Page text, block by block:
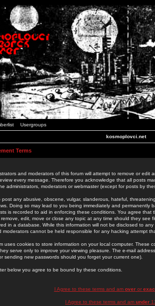
Usergroups
kosmoplovci.net
Terms
and moderators of this forum will attempt to remove or edit
every message. Therefore you acknowledge that all posts
administrators, moderators or webmaster (except for posts by
any abusive, obscene, vulgar, slanderous, hateful,
Doing so may lead to you being immediately and permanently
is recorded to aid in enforcing these conditions. You agree that
edit, move or close any topic at any time should they see
in a database. While this information will not be disclosed to
moderators cannot be held responsible for any hacking attempt
uses cookies to store information on your local computer. These
serve only to improve your viewing pleasure. The e-mail
sending new passwords should you forget your current one).
below you agree to be bound by these conditions.
I Agree to these terms and am overor
I Agree to these terms and am under